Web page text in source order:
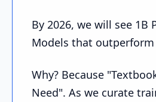
By 2026, we will see 1B
Models that outperform
Why? Because
Need". As we curate